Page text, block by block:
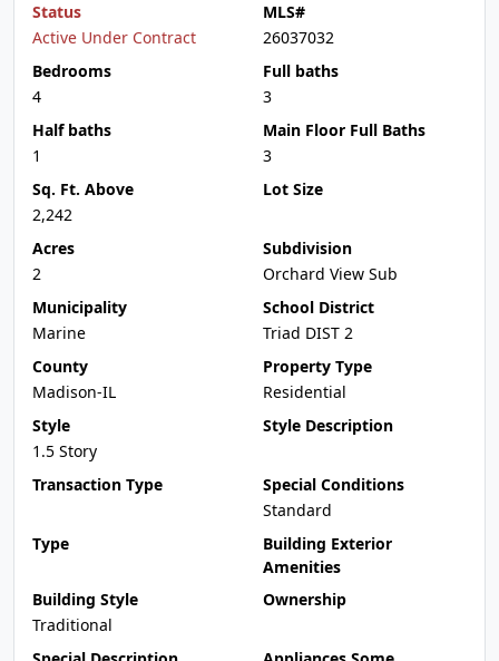
Status
Active Under Contract
MLS#
26037032
Bedrooms
4
Full baths
3
Half baths
1
Main Floor Full Baths
3
Sq. Ft. Above
2,242
Lot Size
Acres
2
Subdivision
Orchard View Sub
Municipality
Marine
School District
Triad DIST 2
County
Madison-IL
Property Type
Residential
Style
1.5 Story
Style Description
Transaction Type
Special Conditions
Standard
Type
Building Exterior
Amenities
Building Style
Traditional
Ownership